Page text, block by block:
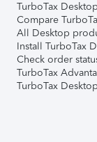
TurboTax
Compare
All Desktop
Install TurboTax
Check order
TurboTax
TurboTax